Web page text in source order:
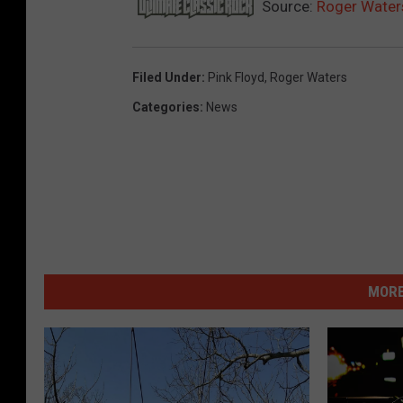
Source: Roger
Filed Under: Pink Floyd, Roger Waters
Categories: News